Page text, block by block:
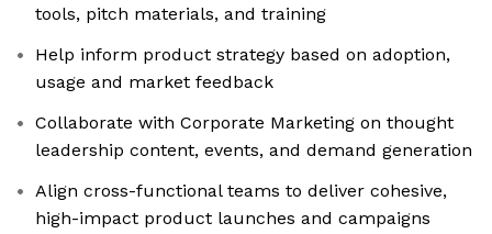
tools, pitch materials, and training
Help inform product strategy based on adoption,
usage and market feedback
Collaborate with Corporate Marketing on thought
leadership content, events, and demand generation
Align cross-functional teams to deliver cohesive,
high-impact product launches and campaigns